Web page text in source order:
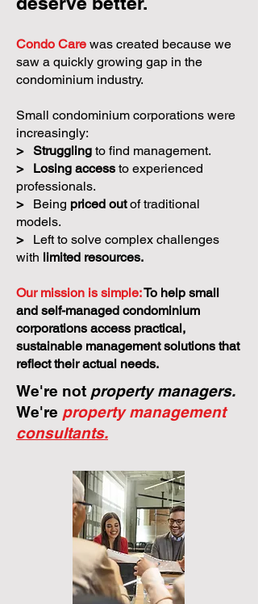
We believe small condos
deserve better.
Condo Carewas created because we
condominium industry.
Small condominium corporations were
increasingly:
> Strugglingto find management.
>
Losing accessto experienced
professionals.
>
Being priced outof traditional
models.
with limited resources.
Our mission is simple:To help small
and self-managed condominium
corporations access practical,
sustainable management solutions that
reflect their actual needs.
We're notproperty managers.
consultants.